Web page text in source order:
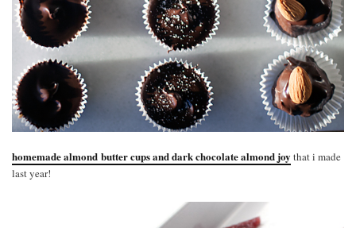
homemade almond butter cups and dark chocolate almond joy that i made
last year!